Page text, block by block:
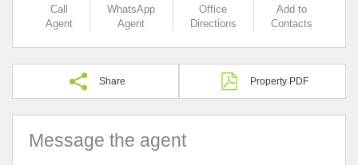
Call
Agent
WhatsApp
Agent
Office
Directions
Add to
Contacts
Share Property PDF
Message the agent